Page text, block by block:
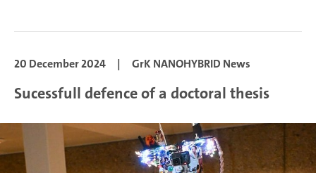
20 December 2024 | GrK NANOHYBRID News
Sucessfull defence of a doctoral thesis